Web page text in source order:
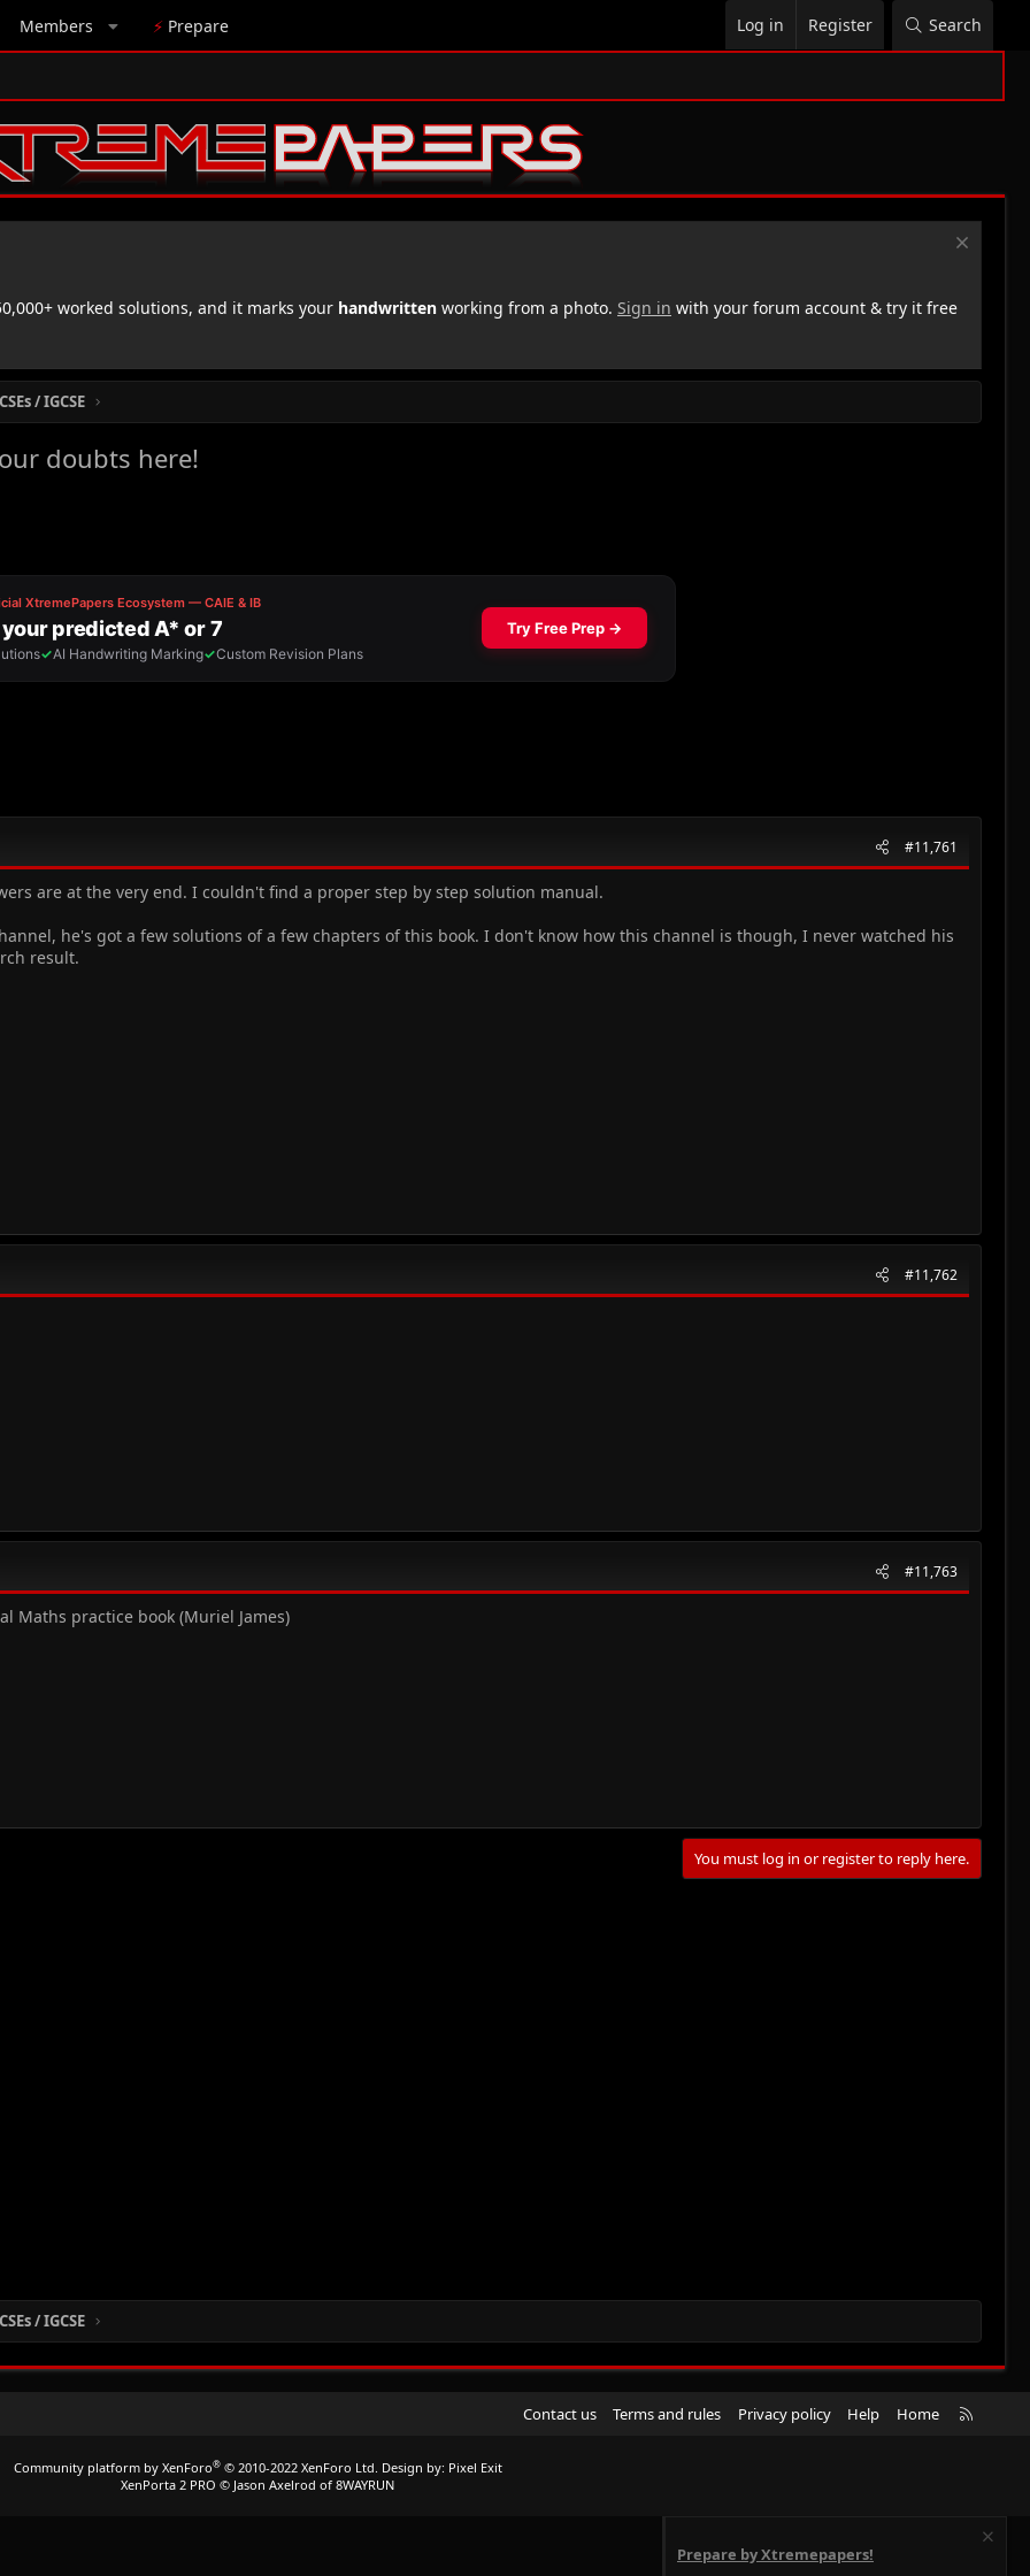
Members ⚡ Prepare Log in Register Search
worked solutions, and it marks your handwritten working from a photo. Sign in with your forum account & try it free
/ IGCSE
doubts here!
#11,761
are at the very end. I couldn't find a proper step by step solution manual.
he's got a few solutions of a few chapters of this book. I don't know how this channel is though, I never watched his
result.
#11,762
#11,763
Maths practice book (Muriel James)
You must log in or register to reply here.
/ IGCSE
Contact us Terms and rules Privacy policy Help Home
R
Community platform by XenForo® © 2010-2022 XenForo Ltd. Design by: Pixel Exit
XenPorta 2 PRO © Jason Axelrod of 8WAYRUN
Prepare by Xtremepapers!